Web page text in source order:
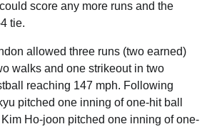
score any more runs and the
tie.
allowed three runs (two earned)
walks and one strikeout in two
reaching 147 mph. Following
pitched one inning of one-hit ball
Ho-joon pitched one inning of one-